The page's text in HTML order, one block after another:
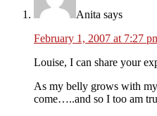
Anita says
February 1, 2007 at 7:27
Louise, I can share your
As my belly grows with
come…..and so I too am